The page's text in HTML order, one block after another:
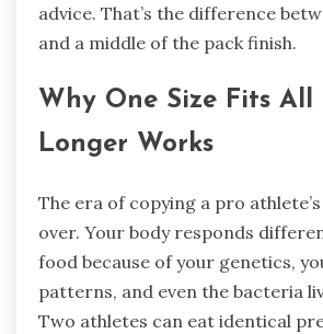
advice. That’s the difference
and a middle of the pack finish.
Why One Size Fits All
Longer Works
The era of copying a pro
over. Your body responds
food because of your genetics,
patterns, and even the bacteria
Two athletes can eat identical